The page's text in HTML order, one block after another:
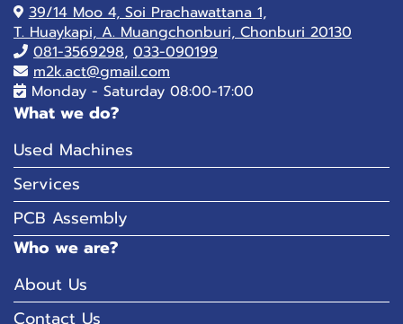
39/14 Moo 4, Soi Prachawattana 1,
T. Huaykapi, A. Muangchonburi, Chonburi 20130
081-3569298, 033-090199
m2k.act@gmail.com
Monday - Saturday 08:00-17:00
What we do?
Used Machines
Services
PCB Assembly
Who we are?
About Us
Contact Us